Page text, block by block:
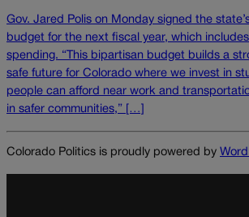
Gov. Jared Polis on Monday signed the
budget for the next fiscal year, which
spending. “This bipartisan budget builds a
safe future for Colorado where we invest in
people can afford near work and
in safer communities,” […]
Colorado Politics is proudly powered by